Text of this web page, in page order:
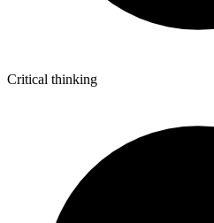
Critical thinking